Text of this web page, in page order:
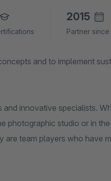
2015
Partner since
and to implement
innovative specialists.
photographic studio or in
team players who have